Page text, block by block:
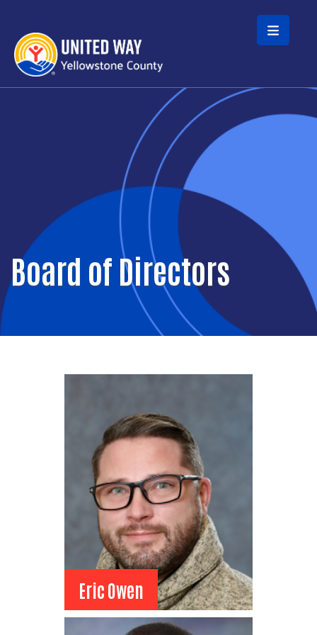
Skip to main content
Board of Directors
Heather Brenden
Intermountain Health
Senior Director, Human
Resources
View Bio
Eric Owen